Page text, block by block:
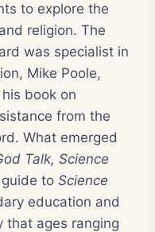
to explore the
religion. The
was specialist in
Mike Poole,
book on
from the
What emerged
Talk, Science
guide to Science
education and
that ages ranging